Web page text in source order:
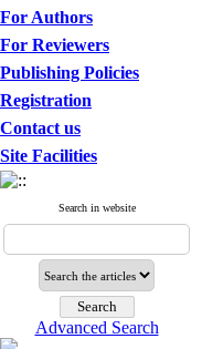
For Authors
For Reviewers
Publishing Policies
Registration
Contact us
Site Facilities
Search in website
Advanced Search